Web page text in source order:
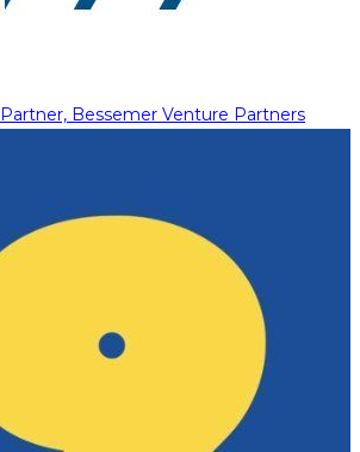
Partner, Bessemer Venture Partners